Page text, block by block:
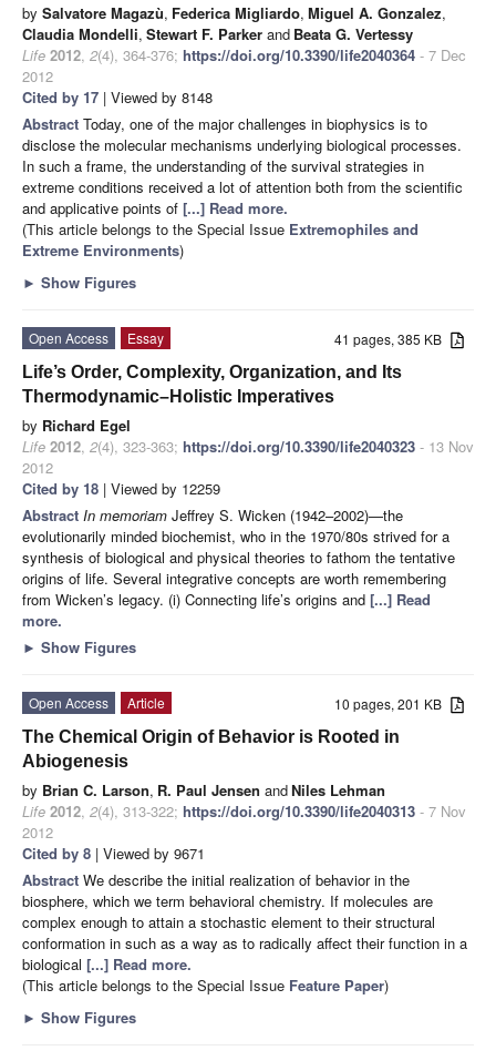
by Salvatore Magazù, Federica Migliardo, Miguel A. Gonzalez,
Claudia Mondelli, Stewart F. Parker and Beata G. Vertessy
Life 2012, 2(4), 364-376; https://doi.org/10.3390/life2040364 - 7 Dec
2012
Cited by 17 | Viewed by 8148
Abstract Today, one of the major challenges in biophysics is to
disclose the molecular mechanisms underlying biological processes.
In such a frame, the understanding of the survival strategies in
extreme conditions received a lot of attention both from the scientific
and applicative points of [...] Read more.
(This article belongs to the Special Issue Extremophiles and
Extreme Environments)
► Show Figures
41 pages, 385 KB
Open Access
Essay
Life’s Order, Complexity, Organization, and Its
Thermodynamic–Holistic Imperatives
by Richard Egel
Life 2012, 2(4), 323-363; https://doi.org/10.3390/life2040323 - 13 Nov
2012
Cited by 18 | Viewed by 12259
Abstract In memoriam Jeffrey S. Wicken (1942–2002)—the
evolutionarily minded biochemist, who in the 1970/80s strived for a
synthesis of biological and physical theories to fathom the tentative
origins of life. Several integrative concepts are worth remembering
from Wicken’s legacy. (i) Connecting life’s origins and [...] Read
more.
► Show Figures
10 pages, 201 KB
Open Access
Article
The Chemical Origin of Behavior is Rooted in
Abiogenesis
by Brian C. Larson, R. Paul Jensen andNiles Lehman
Life 2012, 2(4), 313-322; https://doi.org/10.3390/life2040313 - 7 Nov
2012
Cited by 8 | Viewed by 9671
Abstract We describe the initial realization of behavior in the
biosphere, which we term behavioral chemistry. If molecules are
complex enough to attain a stochastic element to their structural
conformation in such as a way as to radically affect their function in a
biological [...] Read more.
(This article belongs to the Special Issue Feature Paper)
► Show Figures